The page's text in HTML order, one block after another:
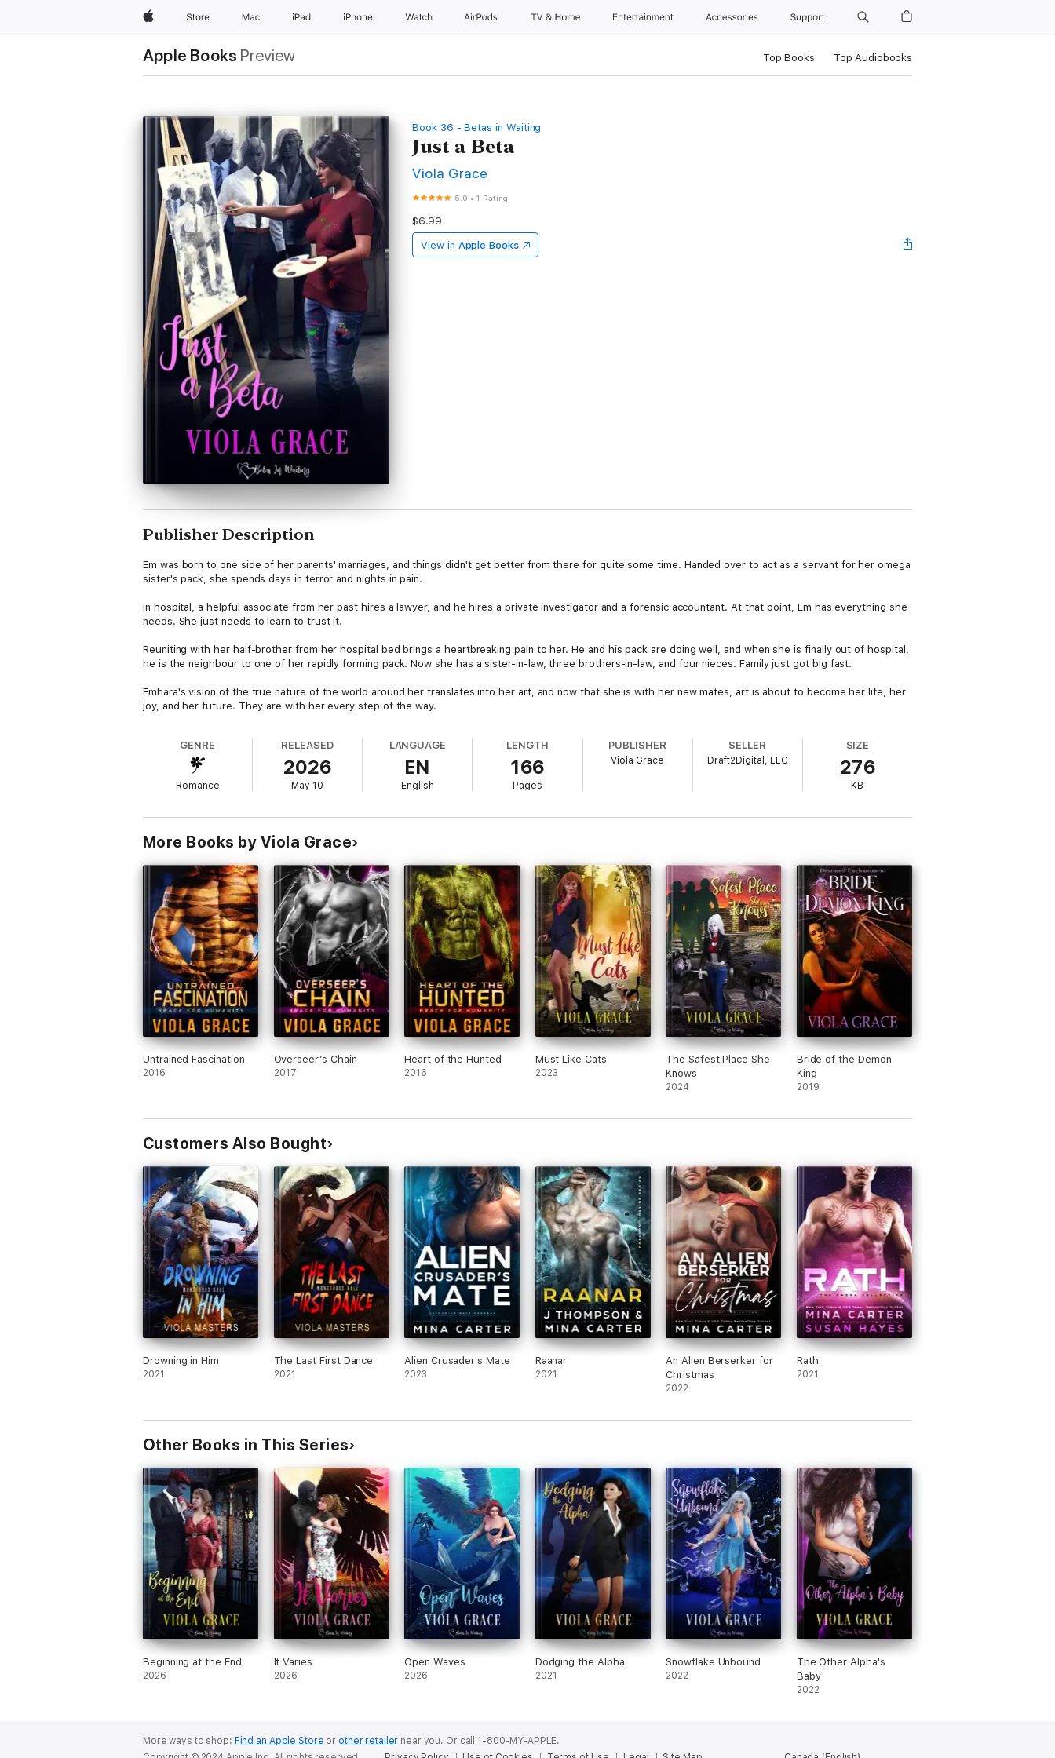
AppleStore Mac iPad iPhone Watch AirPods TV & Home Entertainment Accessories Support
Apple Books Preview Top Books Top Audiobooks
Book 36 - Betas in Waiting
Just a Beta
Viola Grace
5.0 •1 Rating
$6.99
View in Apple Books
Publisher Description
Em was born to one side of her parents' marriages, and things didn't get better from there for quite some time. Handed over to act as a servant for her omega
sister's pack, she spends days in terror and nights in pain.
In hospital, a helpful associate from her past hires a lawyer, and he hires a private investigator and a forensic accountant. At that point, Em has everything she
needs. She just needs to learn to trust it.
Reuniting with her half-brother from her hospital bed brings a heartbreaking pain to her. He and his pack are doing well, and when she is finally out of hospital,
he is the neighbour to one of her rapidly forming pack. Now she has a sister-in-law, three brothers-in-law, and four nieces. Family just got big fast.
Emhara's vision of the true nature of the world around her translates into her art, and now that she is with her new mates, art is about to become her life, her
joy, and her future. They are with her every step of the way.
GENRE
Romance
RELEASED
2026
May 10
LANGUAGE
EN
English
LENGTH
166
Pages
PUBLISHER
Viola Grace
SELLER
Draft2Digital, LLC
SIZE
276
KB
More Books by Viola Grace
Untrained Fascination
2016
Overseer’s Chain
2017
Heart of the Hunted
2016
Must Like Cats
2023
The Safest Place She
Knows
2024
Bride of the Demon
King
2019
Customers Also Bought
Drowning in Him
2021
The Last First Dance
2021
Alien Crusader's Mate
2023
Raanar
2021
An Alien Berserker for
Christmas
2022
Rath
2021
Other Books in This Series
Beginning at the End
2026
It Varies
2026
Open Waves
2026
Dodging the Alpha
2021
Snowflake Unbound
2022
The Other Alpha's
Baby
2022
More ways to shop: Find an Apple Store or other retailer near you. Or call 1-800-MY-APPLE.